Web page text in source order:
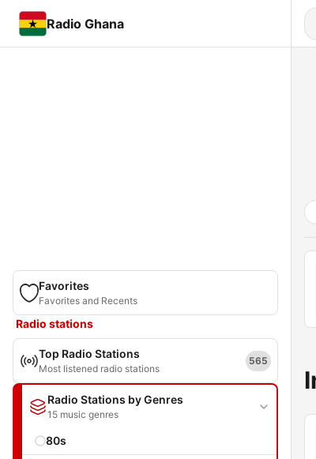
Radio Ghana
Favorites
Favorites and Recents
Radio stations
Top Radio Stations
Most listened radio stations
565
Radio Stations by Genres
15 music genres
80s